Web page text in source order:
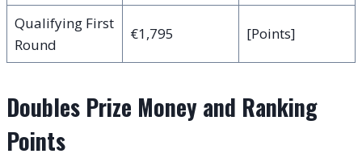
Qualifying First
Round
€1,795 [Points]
Doubles Prize Money and Ranking
Points